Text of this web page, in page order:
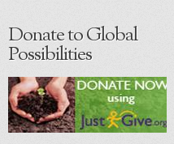
Donate to Global
Possibilities